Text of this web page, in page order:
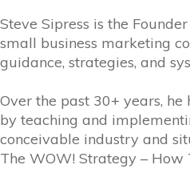
Steve Sipress is the
small business marketing
guidance, strategies, and
Over the past 30+ years,
by teaching and
conceivable industry and
The WOW! Strategy – How